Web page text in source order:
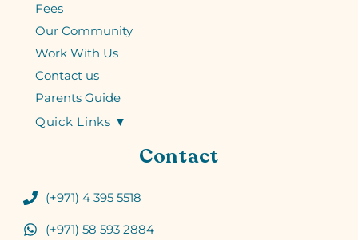
Fees
Our Community
Work With Us
Contact us
Parents Guide
Quick Links ▼
Contact
(+971) 4 395 5518
(+971) 58 593 2884